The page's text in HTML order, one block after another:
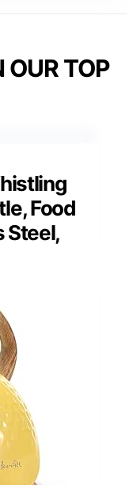
OUR TOP
Food
Steel,